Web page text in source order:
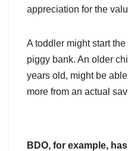
appreciation for the
A toddler might start
piggy bank. An older
years old, might be
more from an actual
BDO, for example,